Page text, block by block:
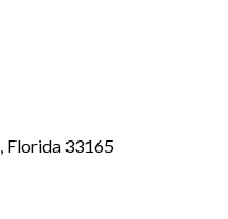
, Florida 33165